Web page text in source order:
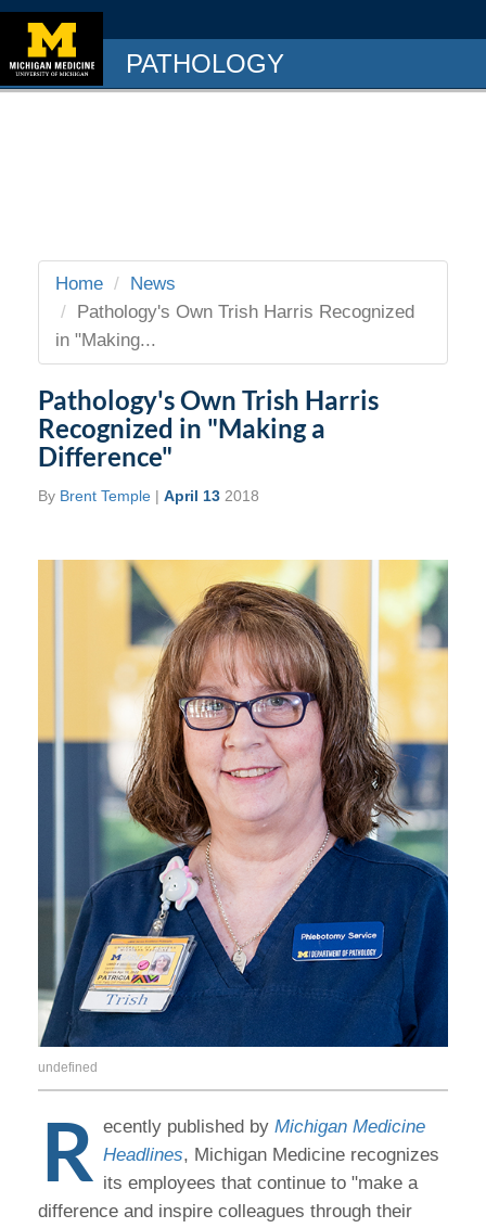
PATHOLOGY
Home
News
Pathology's Own Trish Harris Recognized
in "Making...
Pathology's Own Trish Harris
Recognized in "Making a
Difference"
By Brent Temple | April 13 2018
undefined
R ecently published by Michigan Medicine
Headlines, Michigan Medicine recognizes
its employees that continue to "make a
difference and inspire colleagues through their